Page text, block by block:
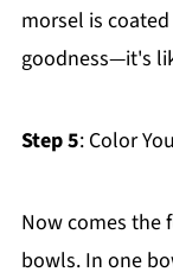
morsel is
goodness—it's
Step 5: Color
Now comes the
bowls. In one